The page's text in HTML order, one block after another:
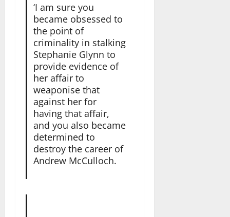
‘I am sure you
became obsessed to
the point of
criminality in stalking
Stephanie Glynn to
provide evidence of
her affair to
weaponise that
against her for
having that affair,
and you also became
determined to
destroy the career of
Andrew McCulloch.